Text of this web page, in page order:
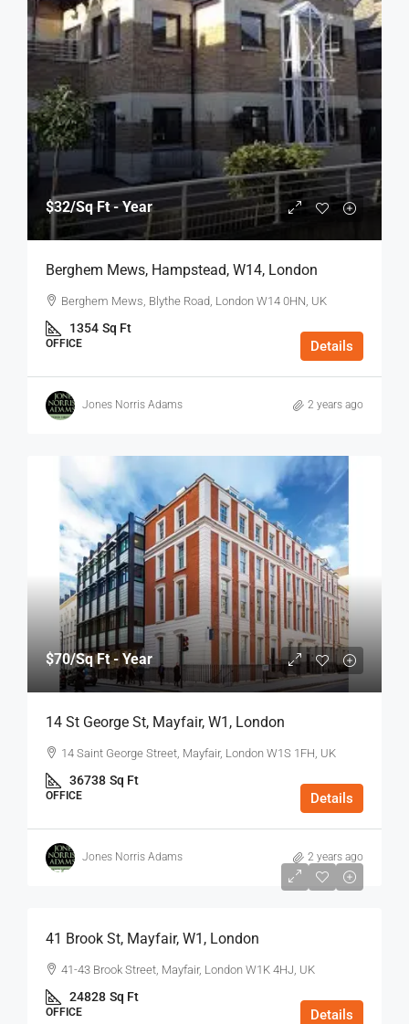
$32/Sq Ft - Year
Berghem Mews, Hampstead, W14, London
Berghem Mews, Blythe Road, London W14 0HN, UK
1354 Sq Ft
OFFICE Details
Jones Norris Adams 2 years ago
$70/Sq Ft - Year
14 St George St, Mayfair, W1, London
14 Saint George Street, Mayfair, London W1S 1FH, UK
36738 Sq Ft
OFFICE Details
Jones Norris Adams 2 years ago
$75
41 Brook St, Mayfair, W1, London
41-43 Brook Street, Mayfair, London W1K 4HJ, UK
24828 Sq Ft
OFFICE Details